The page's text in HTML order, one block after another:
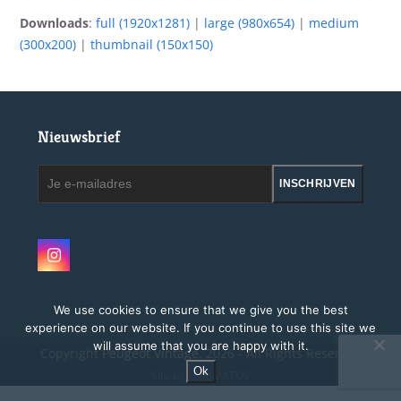
Downloads:full (1920x1281) | large (980x654) | medium
(300x200) |thumbnail (150x150)
Nieuwsbrief
INSCHRIJVEN
Instagram
CopyrightPeugeot Vintage.2026 - All Rights Reserved
Site by MAGMATOS
We use cookies to ensure that we give you the best
experience on our website. If you continue to use this site we
will assume that you are happy with it.
Ok